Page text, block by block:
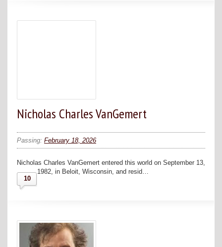
Nicholas Charles VanGemert
Passing: February 18, 2026
Nicholas Charles VanGemert entered this world on September 13,
1982, in Beloit, Wisconsin, and resid…
10